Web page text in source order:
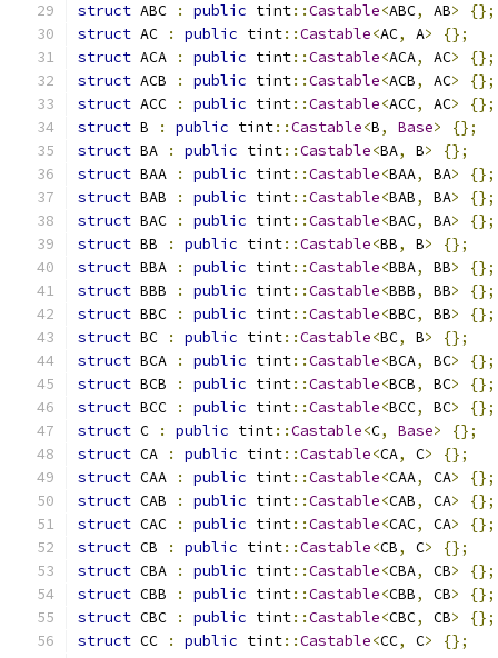
struct ABC : public tint::Castable<ABC, AB>
{};
struct AC : public tint::Castable<AC, A>
{};
struct ACA : public tint::Castable<ACA, AC>
{};
struct ACB : public tint::Castable<ACB, AC>
{};
struct ACC : public tint::Castable<ACC, AC>
{};
struct B : public tint::Castable<B, Base>
{};
struct BA : public tint::Castable<BA, B>
{};
struct BAA : public tint::Castable<BAA, BA>
{};
struct BAB : public tint::Castable<BAB, BA>
{};
struct BAC : public tint::Castable<BAC, BA>
{};
struct BB : public tint::Castable<BB, B>
{};
struct BBA : public tint::Castable<BBA, BB>
{};
struct BBB : public tint::Castable<BBB, BB>
{};
struct BBC : public tint::Castable<BBC, BB>
{};
struct BC : public tint::Castable<BC, B>
{};
struct BCA : public tint::Castable<BCA, BC>
{};
struct BCB : public tint::Castable<BCB, BC>
{};
struct BCC : public tint::Castable<BCC, BC>
{};
struct C : public tint::Castable<C, Base>
{};
struct CA : public tint::Castable<CA, C>
{};
struct CAA : public tint::Castable<CAA, CA>
{};
struct CAB : public tint::Castable<CAB, CA>
{};
struct CAC : public tint::Castable<CAC, CA>
{};
struct CB : public tint::Castable<CB, C>
{};
struct CBA : public tint::Castable<CBA, CB>
{};
struct CBB : public tint::Castable<CBB, CB>
{};
struct CBC : public tint::Castable<CBC, CB>
{};
struct CC : public tint::Castable<CC, C>
{};